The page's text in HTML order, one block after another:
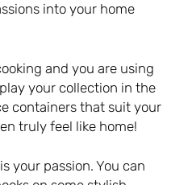
into your home
and you are using
your collection in the
containers that suit your
truly feel like home!
your passion. You can